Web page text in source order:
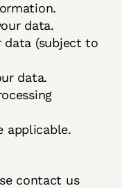
data.
data (subject to
data.
applicable.
contact us